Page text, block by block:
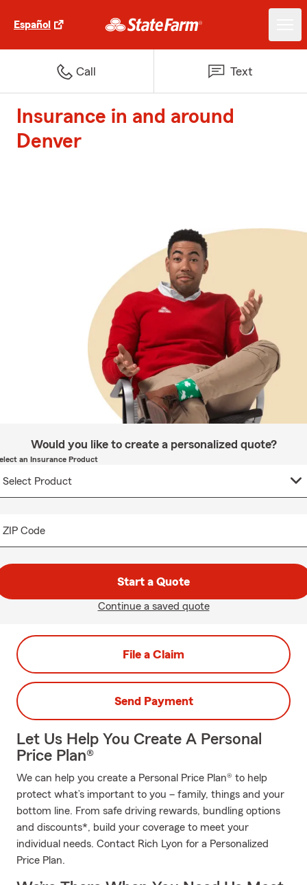
Español
Call Text
Insurance in and around
Denver
Would you like to create a personalized quote?
an Insurance Product
ZIP Code
Start a Quote
Continue a saved quote
File a Claim
Send Payment
Let Us Help You Create A Personal
Price Plan®
We can help you create a Personal Price Plan® to help
protect what’s important to you – family, things and your
bottom line. From safe driving rewards, bundling options
and discounts*, build your coverage to meet your
individual needs. Contact Rich Lyon for a Personalized
Price Plan.